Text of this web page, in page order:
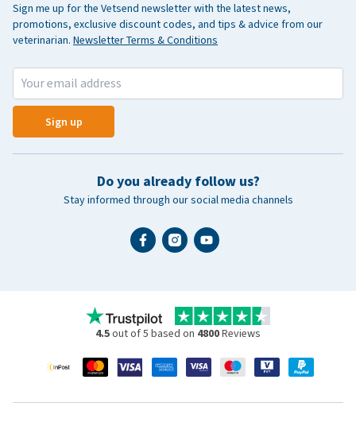
Sign me up for the Vetsend newsletter with the latest news,
promotions, exclusive discount codes, and tips & advice from our
veterinarian. Newsletter Terms & Conditions
Sign up
Do you already follow us?
Stay informed through our social media channels
4.5out of 5 based on 4800Reviews